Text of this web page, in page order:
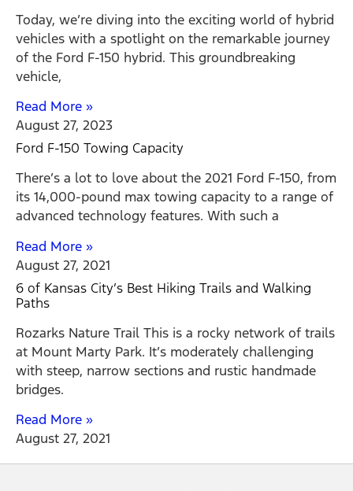
Today, we’re diving into the exciting world of hybrid
vehicles with a spotlight on the remarkable journey
of the Ford F-150 hybrid. This groundbreaking
vehicle,
Read More »
August 27, 2023
Ford F-150 Towing Capacity
There’s a lot to love about the 2021 Ford F-150, from
its 14,000-pound max towing capacity to a range of
advanced technology features. With such a
Read More »
August 27, 2021
6 of Kansas City’s Best Hiking Trails and Walking
Paths
Rozarks Nature Trail This is a rocky network of trails
at Mount Marty Park. It’s moderately challenging
with steep, narrow sections and rustic handmade
bridges.
Read More »
August 27, 2021